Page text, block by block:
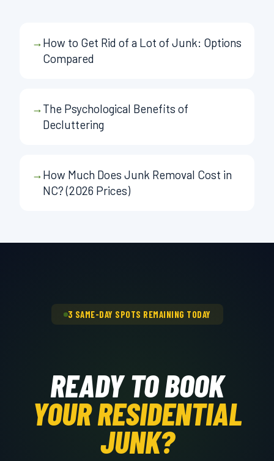
→How to Get Rid of a Lot of Junk: Options
Compared
→The Psychological Benefits of
Decluttering
→How Much Does Junk Removal Cost in
NC? (2026 Prices)
3 SAME-DAY SPOTS REMAINING TODAY
READY TO BOOK
YOUR RESIDENTIAL
JUNK?